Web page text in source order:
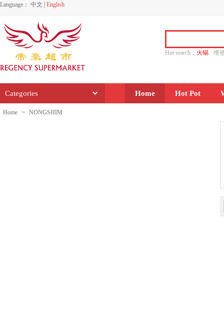
Language： 中文 English
Hot search： 火锅
维
Categories Home Hot Pot
Home > NONGSHIM